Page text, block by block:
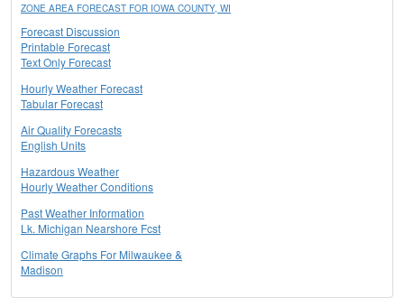
ZONE AREA FORECAST FOR IOWA COUNTY, WI
Forecast Discussion
Printable Forecast
Text Only Forecast
Hourly Weather Forecast
Tabular Forecast
Air Quality Forecasts
English Units
Hazardous Weather
Hourly Weather Conditions
Past Weather Information
Lk. Michigan Nearshore Fcst
Climate Graphs For Milwaukee &
Madison